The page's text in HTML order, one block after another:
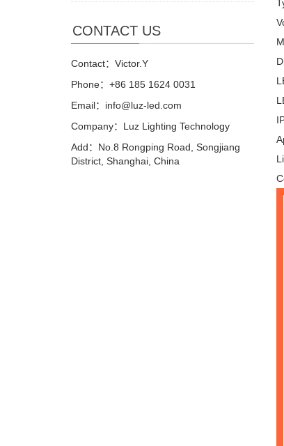
CONTACT US
Contact：Victor.Y
Phone：+86 185 1624 0031
Email：info@luz-led.com
Company：Luz Lighting Technology
Add：No.8 Rongping Road, Songjiang
District, Shanghai, China